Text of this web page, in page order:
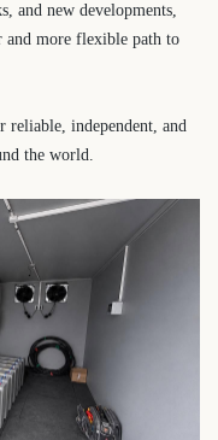
and new developments,
and more flexible path to
reliable, independent, and
the world.